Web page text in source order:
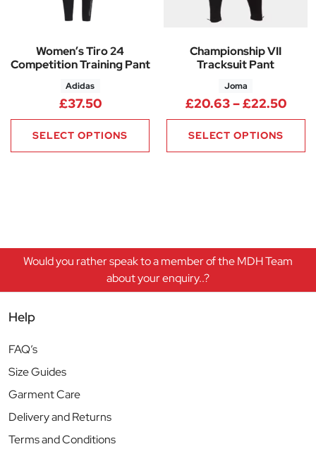
Women’s Tiro 24
Competition Training Pant
Adidas
£37.50
SELECT OPTIONS
Championship VII
Tracksuit Pant
Joma
£20.63–£22.50
SELECT OPTIONS
Would you rather speak to a member of the MDH Team
about your enquiry..?
Help
FAQ’s
Size Guides
Garment Care
Delivery and Returns
Terms and Conditions